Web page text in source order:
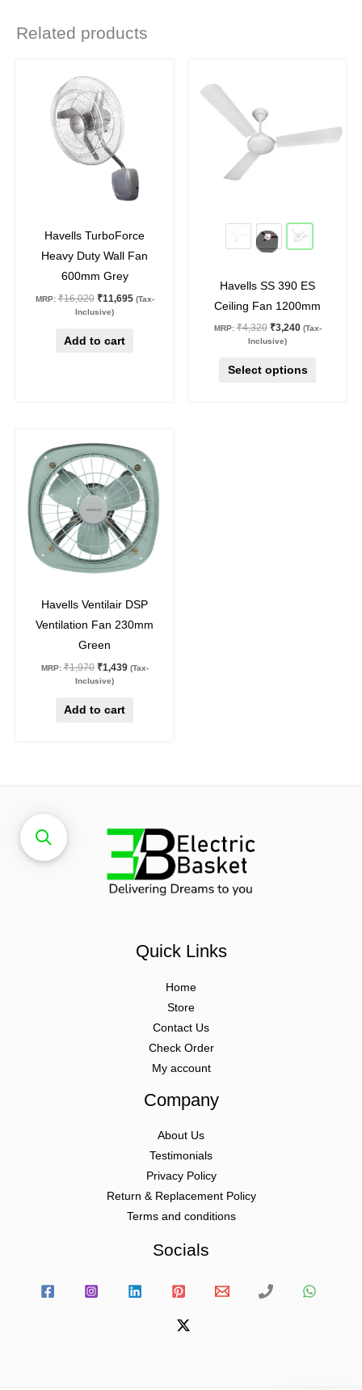
Related products
Havells TurboForce
Heavy Duty Wall Fan
600mm Grey
MRP: ₹16,020
price
was:
₹16,020.
₹11,695 (Tax-
Inclusive)
Add to cart
off
Havells SS 390 ES
Ceiling Fan 1200mm
MRP: ₹4,320 ₹3,240 (Tax-
Inclusive)
Select options
multiple
the
product
page
Havells Ventilair DSP
Ventilation Fan 230mm
Green
MRP: ₹1,970
price
was:
₹1,970.
₹1,439
price
is:
₹1,439.
(Tax-
Inclusive)
Add to cart
Quick Links
Home
Store
Contact Us
Check Order
My account
Company
About Us
Testimonials
Privacy Policy
Return & Replacement Policy
Terms and conditions
Socials